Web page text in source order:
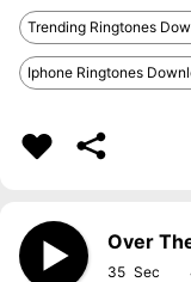
Trending Ringtones
Iphone Ringtones
Over
35